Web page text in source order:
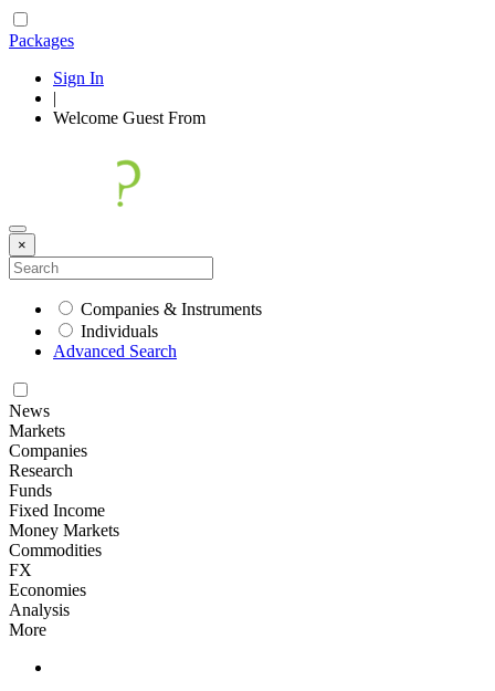
Packages
Sign In
|
Welcome Guest From
×
Companies & Instruments
Individuals
Advanced Search
News
Markets
Companies
Research
Funds
Fixed Income
Money Markets
Commodities
FX
Economies
Analysis
More